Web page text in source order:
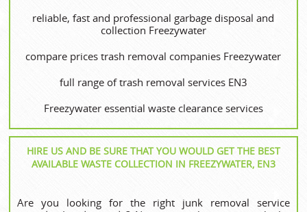
reliable, fast and professional garbage disposal and
collection Freezywater
compare prices trash removal companies Freezywater
full range of trash removal services EN3
Freezywater essential waste clearance services
HIRE US AND BE SURE THAT YOU WOULD GET THE BEST
AVAILABLE WASTE COLLECTION IN FREEZYWATER, EN3
Are you looking for the right junk removal service